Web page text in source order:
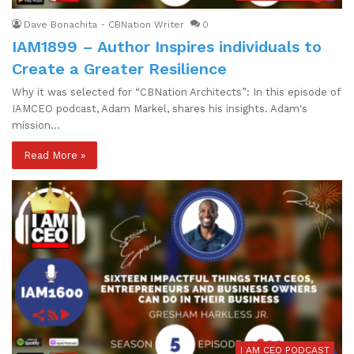
Dave Bonachita - CBNation Writer 0
IAM1899 – Author Inspires individuals to
Create a Greater Resilience
Why it was selected for “CBNation Architects”: In this episode of
IAMCEO podcast, Adam Markel, shares his insights. Adam's
mission…
Read More »
I AM CEO PODCAST